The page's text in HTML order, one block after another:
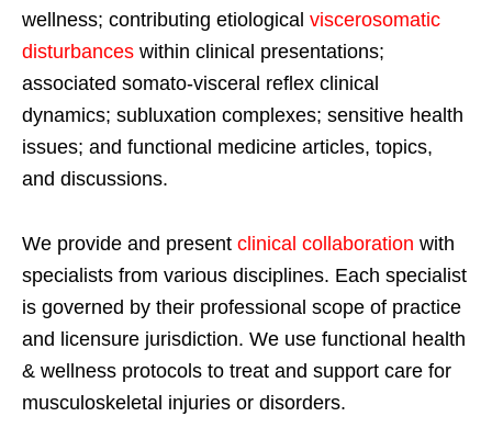
wellness; contributing etiological viscerosomatic
disturbances within clinical presentations;
associated somato-visceral reflex clinical
dynamics; subluxation complexes; sensitive health
issues; and functional medicine articles, topics,
and discussions.
We provide and present clinical collaboration with
specialists from various disciplines. Each specialist
is governed by their professional scope of practice
and licensure jurisdiction. We use functional health
& wellness protocols to treat and support care for
musculoskeletal injuries or disorders.